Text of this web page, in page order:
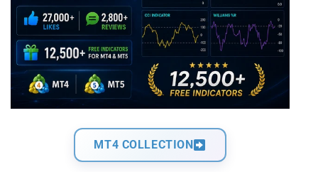
MT4 COLLECTION